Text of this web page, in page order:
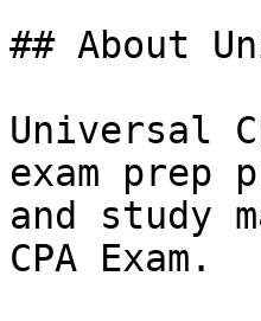
## About
Universal
exam prep
and study
CPA Exam.